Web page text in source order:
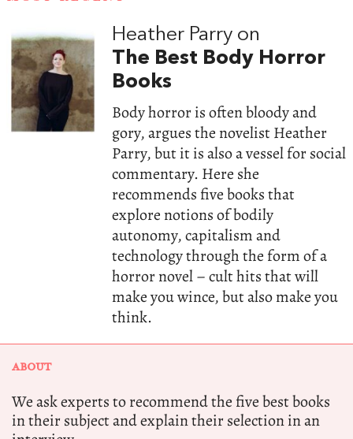
Heather Parry on
The Best Body Horror
Books
Body horror is often bloody and
gory, argues the novelist Heather
Parry, but it is also a vessel for social
commentary. Here she
recommends five books that
explore notions of bodily
autonomy, capitalism and
technology through the form of a
horror novel – cult hits that will
make you wince, but also make you
think.
ABOUT
We ask experts to recommend the five best books
in their subject and explain their selection in an